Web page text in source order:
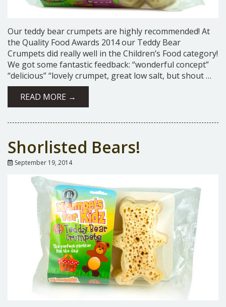
Our teddy bear crumpets are highly recommended! At
the Quality Food Awards 2014 our Teddy Bear
Crumpets did really well in the Children’s Food category!
We got some fantastic feedback: “wonderful concept”
“delicious” “lovely crumpet, great low salt, but shout …
READ MORE →
Shorlisted Bears!
September 19, 2014